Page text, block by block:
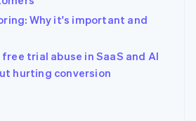
Why it's important and
trial abuse in SaaS and AI
hurting conversion